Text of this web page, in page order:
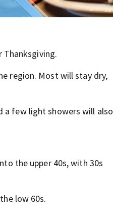
Thanksgiving.
region. Most will stay dry,
a few light showers will also
the upper 40s, with 30s
low 60s.